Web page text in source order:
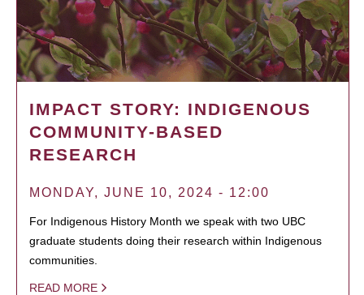
IMPACT STORY: INDIGENOUS
COMMUNITY-BASED
RESEARCH
MONDAY, JUNE 10, 2024 - 12:00
For Indigenous History Month we speak with two UBC
graduate students doing their research within Indigenous
communities.
READ MORE